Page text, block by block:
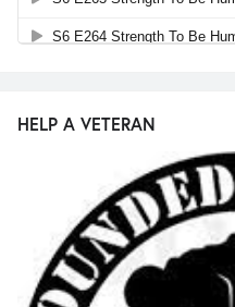
HELP A VETERAN